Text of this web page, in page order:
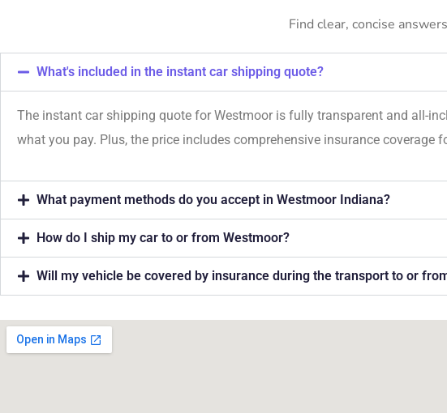
Find clear, concise
What's included in the instant car shipping quote?
The instant car shipping quote for Westmoor is fully transparent and all-
what you pay. Plus, the price includes comprehensive insurance coverage
What payment methods do you accept in Westmoor Indiana?
How do I ship my car to or from Westmoor?
Will my vehicle be covered by insurance during the transport to or